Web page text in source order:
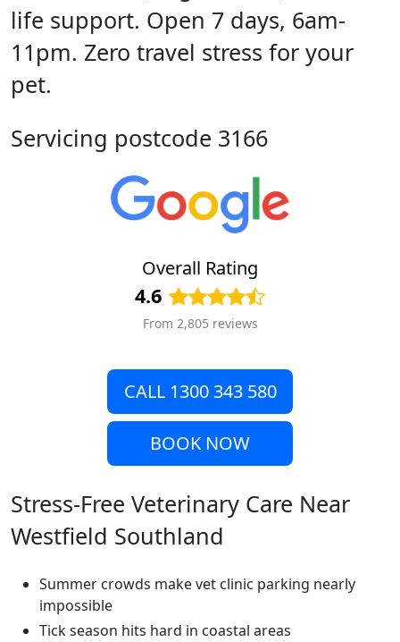
life support. Open 7 days, 6am-
11pm. Zero travel stress for your
pet.
Servicing postcode 3166
Overall Rating
4.6
From 2,805 reviews
CALL 1300 343 580
BOOK NOW
Stress-Free Veterinary Care Near
Westfield Southland
Summer crowds make vet clinic parking nearly
impossible
Tick season hits hard in coastal areas